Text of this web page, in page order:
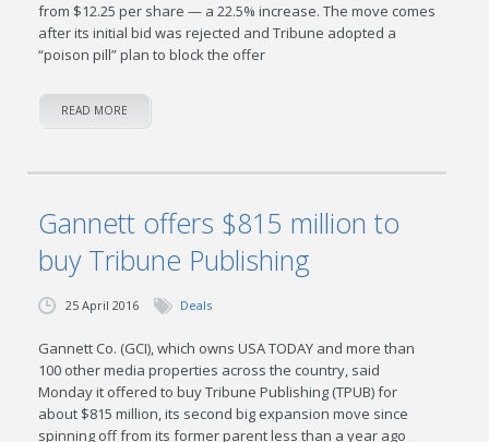
from $12.25 per share — a 22.5% increase. The move comes
after its initial bid was rejected and Tribune adopted a
“poison pill” plan to block the offer
READ MORE
Gannett offers $815 million to
buy Tribune Publishing
25 April 2016 Deals
Gannett Co. (GCI), which owns USA TODAY and more than
100 other media properties across the country, said
Monday it offered to buy Tribune Publishing (TPUB) for
about $815 million, its second big expansion move since
spinning off from its former parent less than a year ago